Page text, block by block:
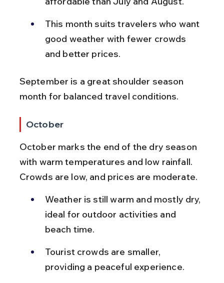
This month suits travelers who want
good weather with fewer crowds
and better prices.
September is a great shoulder season
month for balanced travel conditions.
October
October marks the end of the dry season
with warm temperatures and low rainfall.
Crowds are low, and prices are moderate.
Weather is still warm and mostly dry,
ideal for outdoor activities and
beach time.
Tourist crowds are smaller,
providing a peaceful experience.